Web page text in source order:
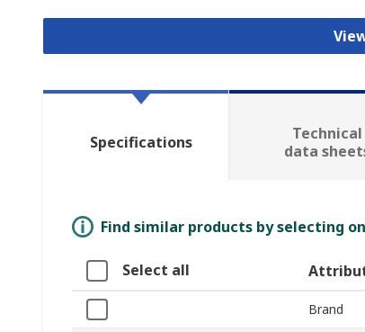
Specifications
Technical
data
Find similar products by selecting
Select all
Brand